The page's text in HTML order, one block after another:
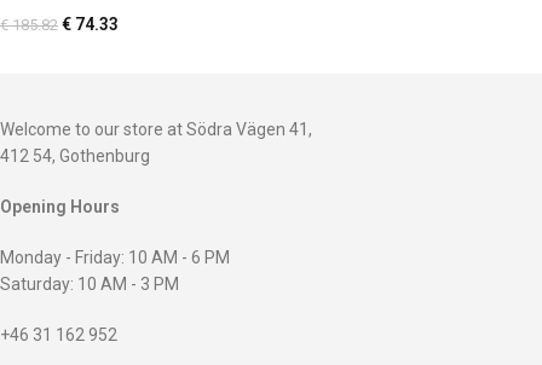
€185.82 € 74.33
Welcome to our store at Södra Vägen 41,
412 54, Gothenburg
Opening Hours
Monday - Friday: 10 AM - 6 PM
Saturday: 10 AM - 3 PM
+46 31 162 952